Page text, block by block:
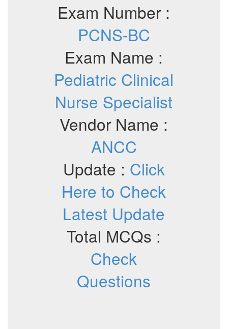
Exam Number :
PCNS-BC
Exam Name :
Pediatric Clinical
Nurse Specialist
Vendor Name :
ANCC
Update : Click
Here to Check
Latest Update
Total MCQs :
Check
Questions